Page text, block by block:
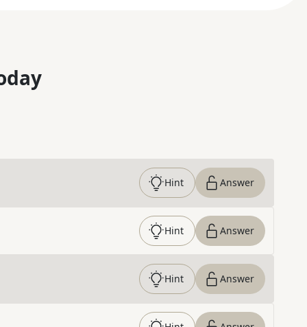
Hint Answer
Hint Answer
Hint Answer